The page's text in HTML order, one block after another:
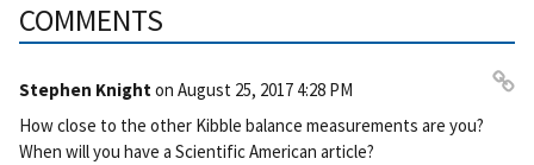
COMMENTS
Stephen Knighton August 25, 2017 4:28 PM
How close to the other Kibble balance measurements are you?
When will you have a Scientific American article?